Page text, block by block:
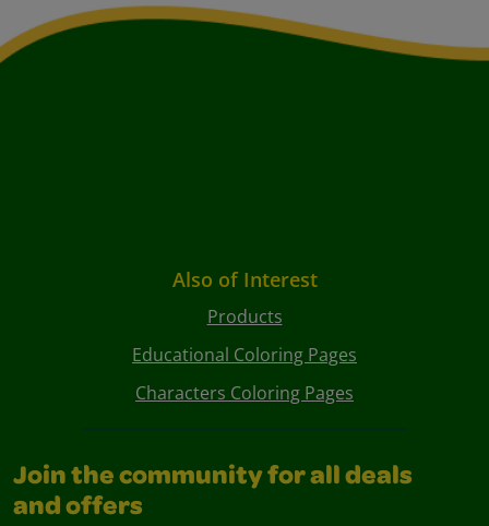
Also of Interest
Products
Educational Coloring Pages
Characters Coloring Pages
Join the community for all deals
and offers